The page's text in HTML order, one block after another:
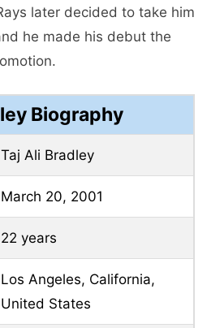
later decided to take him
he made his debut the
Biography
Taj Ali Bradley
March 20, 2001
22 years
Los Angeles, California,
United States